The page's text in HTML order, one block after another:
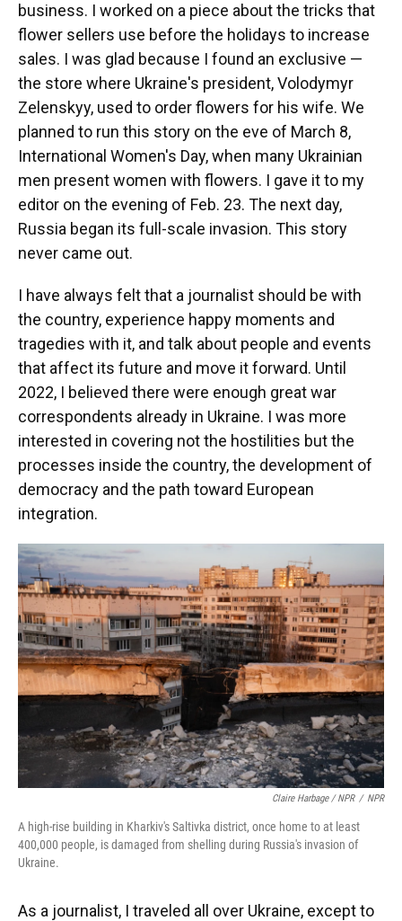
business. I worked on a piece about the tricks that
flower sellers use before the holidays to increase
sales. I was glad because I found an exclusive —
the store where Ukraine's president, Volodymyr
Zelenskyy, used to order flowers for his wife. We
planned to run this story on the eve of March 8,
International Women's Day, when many Ukrainian
men present women with flowers. I gave it to my
editor on the evening of Feb. 23. The next day,
Russia began its full-scale invasion. This story
never came out.
I have always felt that a journalist should be with
the country, experience happy moments and
tragedies with it, and talk about people and events
that affect its future and move it forward. Until
2022, I believed there were enough great war
correspondents already in Ukraine. I was more
interested in covering not the hostilities but the
processes inside the country, the development of
democracy and the path toward European
integration.
Claire Harbage / NPR / NPR
A high-rise building in Kharkiv's Saltivka district, once home to at least
400,000 people, is damaged from shelling during Russia's invasion of
Ukraine.
As a journalist, I traveled all over Ukraine, except to